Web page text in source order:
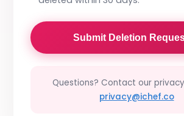
Submit Deletion
Questions? Contact our
privacy@ichef.co